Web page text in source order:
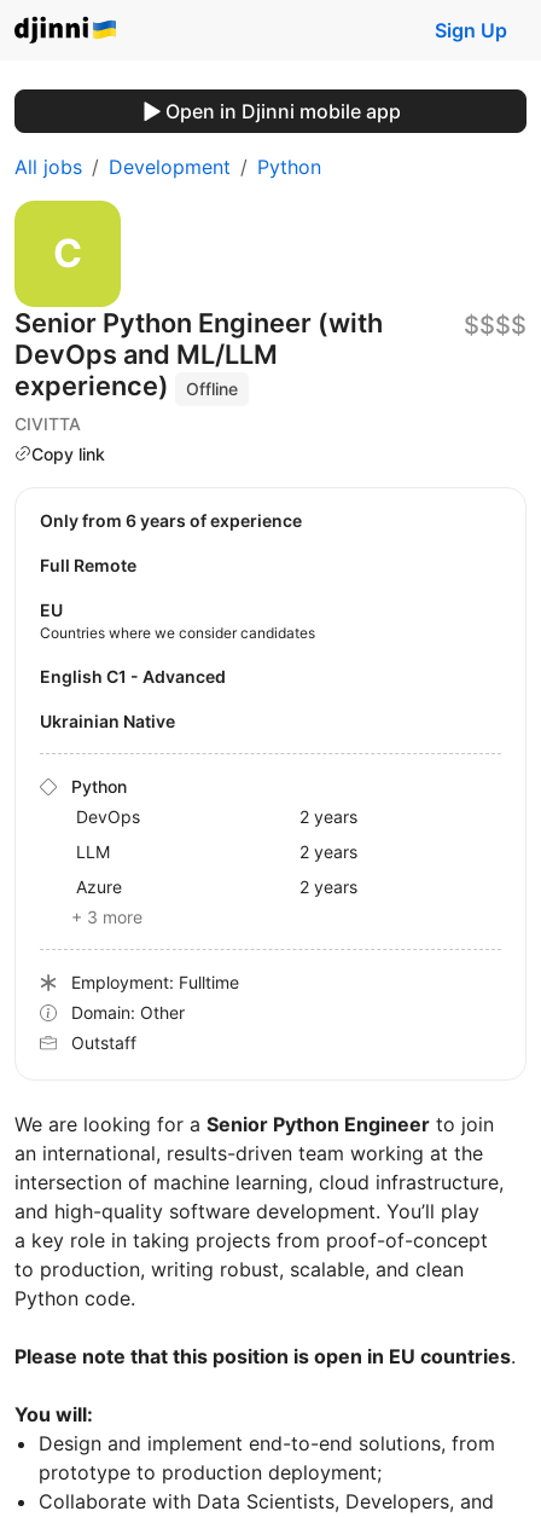
Sign Up
Open in Djinni mobile app
All jobs Development Python
Senior Python Engineer (with
DevOps and ML/LLM
experience)
Offline
CIVITTA
Copy link
$$$$
We are looking for a Senior Python Engineer to join
an international, results-driven team working at the
intersection of machine learning, cloud infrastructure,
and high-quality software development. You’ll play
a key role in taking projects from proof-of-concept
to production, writing robust, scalable, and clean
Python code.
Please note that this position is open in EU countries.
You will:
Design and implement end-to-end solutions, from
prototype to production deployment;
Collaborate with Data Scientists, Developers, and
Only from 6 years of experience
Full Remote
EU
Countries where we consider candidates
English C1 - Advanced
Ukrainian Native
Python
DevOps
2 years
LLM
2 years
Azure
2 years
+ 3 more
Employment: Fulltime
Domain: Other
Outstaff